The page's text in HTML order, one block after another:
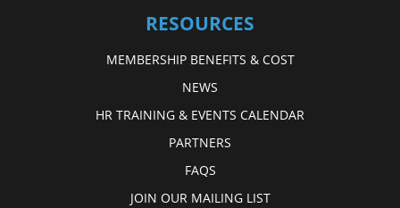
RESOURCES
MEMBERSHIP BENEFITS & COST
NEWS
HR TRAINING & EVENTS CALENDAR
PARTNERS
FAQS
JOIN OUR MAILING LIST